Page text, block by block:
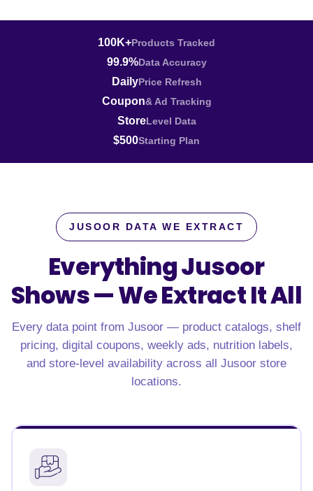
100K+Products Tracked
99.9%Data Accuracy
DailyPrice Refresh
Coupon& Ad Tracking
StoreLevel Data
$500Starting Plan
JUSOOR DATA WE EXTRACT
Everything Jusoor
Shows —We Extract It All
Every data point from Jusoor — product catalogs, shelf
pricing, digital coupons, weekly ads, nutrition labels,
and store-level availability across all Jusoor store
locations.